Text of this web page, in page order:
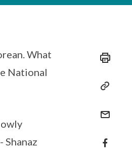
What
National
Shanaz